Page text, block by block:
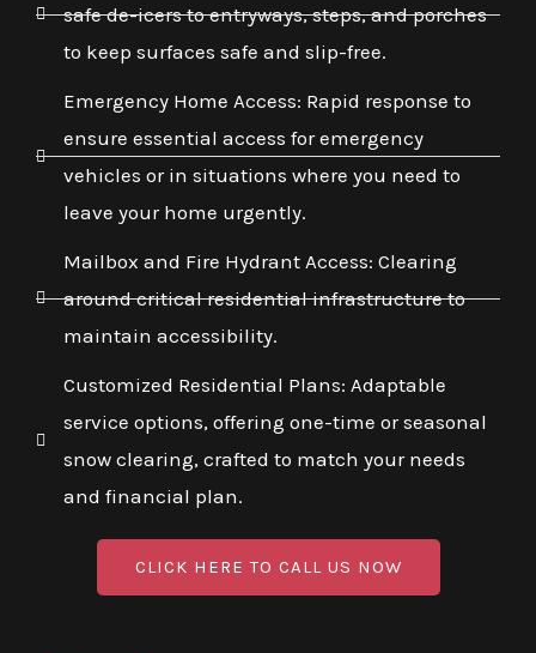
safe de-icers to entryways, steps, and porches
to keep surfaces safe and slip-free.
Emergency Home Access: Rapid response to
ensure essential access for emergency
vehicles or in situations where you need to
leave your home urgently.
Mailbox and Fire Hydrant Access: Clearing
around critical residential infrastructure to
maintain accessibility.
Customized Residential Plans: Adaptable
service options, offering one-time or seasonal
snow clearing, crafted to match your needs
and financial plan.
CLICK HERE TO CALL US NOW